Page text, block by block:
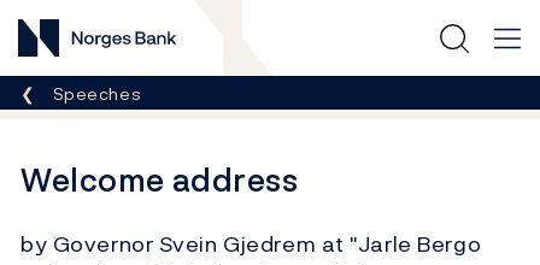
Norges Bank
Breadcrumb
Speeches
Welcome address
by Governor Svein Gjedrem at "Jarle Bergo